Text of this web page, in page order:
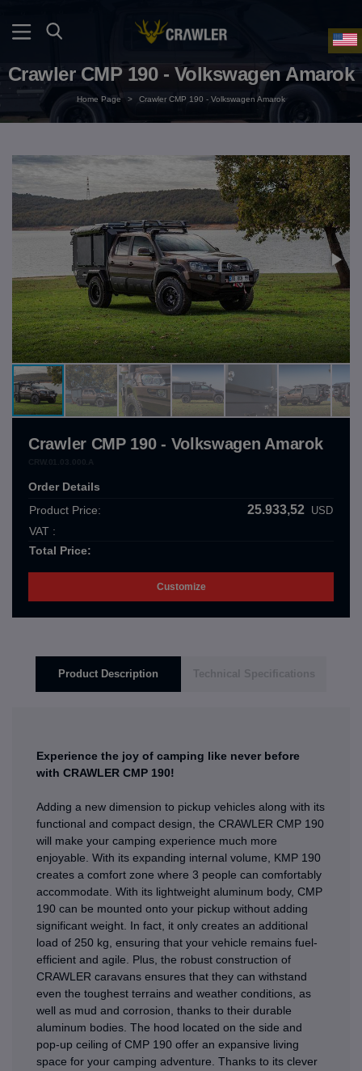
Crawler CMP 190 - Volkswagen Amarok
Home Page > Crawler CMP 190 - Volkswagen Amarok
Crawler CMP 190 - Volkswagen Amarok
Order Details
Product Price:
25.933,52 USD
VAT :
Total Price:
Customize
Product Description Technical Specifications
Experience the joy of camping like never before
with CRAWLER CMP 190!
Adding a new dimension to pickup vehicles along with its
functional and compact design, the CRAWLER CMP 190
will make your camping experience much more
enjoyable. With its expanding internal volume, KMP 190
creates a comfort zone where 3 people can comfortably
accommodate. With its lightweight aluminum body, CMP
190 can be mounted onto your pickup without adding
significant weight. In fact, it only creates an additional
load of 250 kg, ensuring that your vehicle remains fuel-
efficient and agile. Plus, the robust construction of
CRAWLER caravans ensures that they can withstand
even the toughest terrains and weather conditions, as
well as mud and corrosion, thanks to their durable
aluminum bodies. The hood located on the side and
pop-up ceiling of CMP 190 offer an expansive living
space for your camping adventure. Thanks to its clever